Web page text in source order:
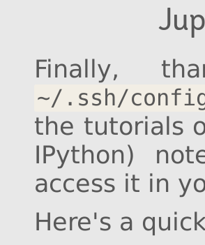
Finally,
~/.ssh/
the tutorials
IPython)
access it in
Here's a